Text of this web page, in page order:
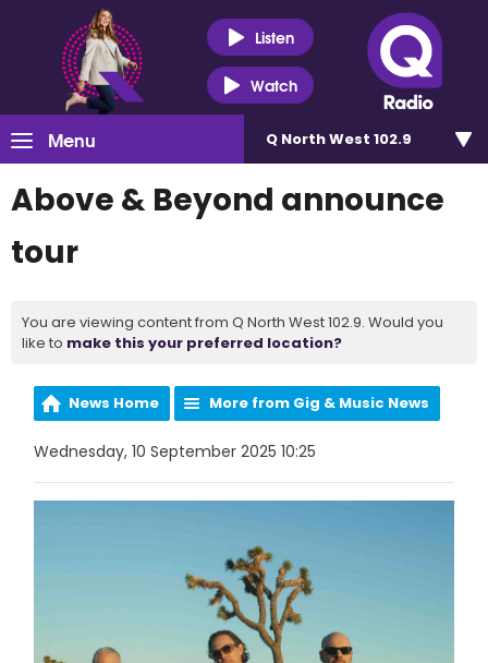
Listen
Watch
Menu Q North West 102.9
Above & Beyond announce
tour
You are viewing content from Q North West 102.9. Would you
like to make this your preferred location?
News Home More from Gig & Music News
Wednesday, 10 September 2025 10:25